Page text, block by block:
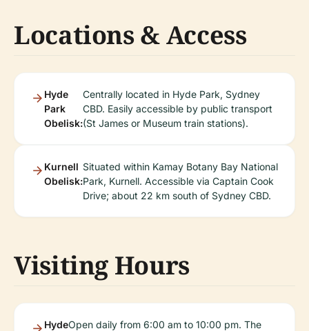
Locations & Access
Hyde
Park
Obelisk:
Centrally located in Hyde Park, Sydney
CBD. Easily accessible by public transport
(St James or Museum train stations).
Kurnell
Obelisk:
Situated within Kamay Botany Bay National
Park, Kurnell. Accessible via Captain Cook
Drive; about 22 km south of Sydney CBD.
Visiting Hours
HydeOpen daily from 6:00 am to 10:00 pm. The